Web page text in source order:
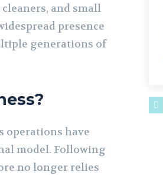
and small
presence
generations of
operations have
model. Following
no longer relies